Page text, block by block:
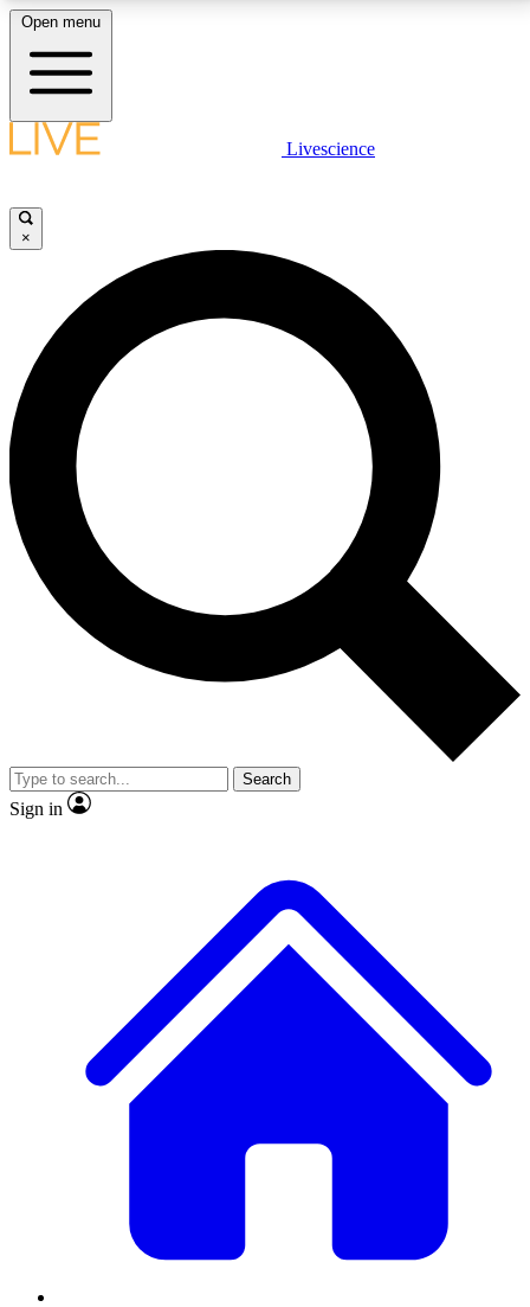
LIVE SCIENCE PLUS
JOIN FREE
LIVE SCIENCE PRO
Unlimited access to our exclusive features, expert analysis and in-depth
interviews, all ad-free
No ads, ever
Exclusive, original
reporting
video
Member-only features
Open menu
Livescience
×
Search
Sign in